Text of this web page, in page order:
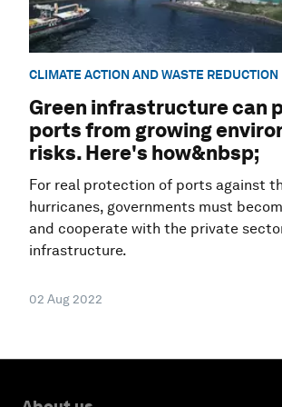
CLIMATE ACTION AND WASTE REDUCTION
Green infrastructure can
ports from growing
risks. Here's how&nbsp;
For real protection of ports against
hurricanes, governments must
and cooperate with the private
infrastructure.
02 Aug 2022